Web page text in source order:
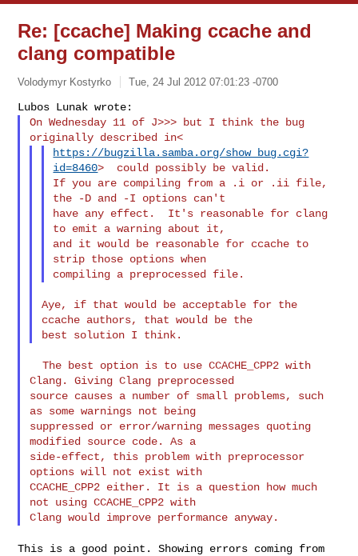
Re: [ccache] Making ccache and
clang compatible
Volodymyr Kostyrko Tue, 24 Jul 2012 07:01:23 -0700
On Wednesday 11 of J>>> but I think the bug
https://bugzilla.samba.org/show_bug.cgi?
id=8460>  could possibly be valid.
If you are compiling from a .i or .ii file,
the -D and -I options can't
have any effect.  It's reasonable for clang
to emit a warning about it,
and it would be reasonable for ccache to
strip those options when
Aye, if that would be acceptable for the
ccache authors, that would be the
  The best option is to use CCACHE_CPP2 with
Clang. Giving Clang preprocessed
source causes a number of small problems, such
as some warnings not being
suppressed or error/warning messages quoting
modified source code. As a
side-effect, this problem with preprocessor
options will not exist with
CCACHE_CPP2 either. It is a question how much
not using CCACHE_CPP2 with
This is a good point. Showing errors coming from